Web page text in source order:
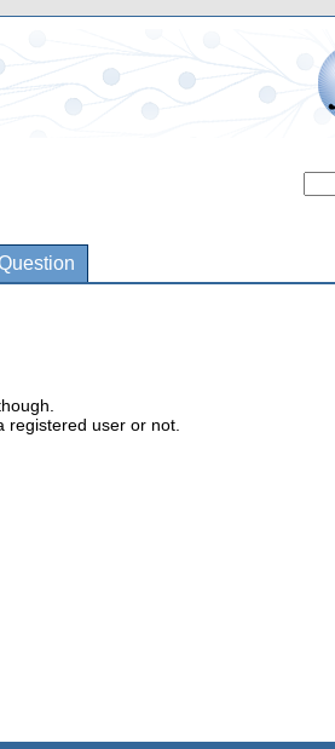
user or not.